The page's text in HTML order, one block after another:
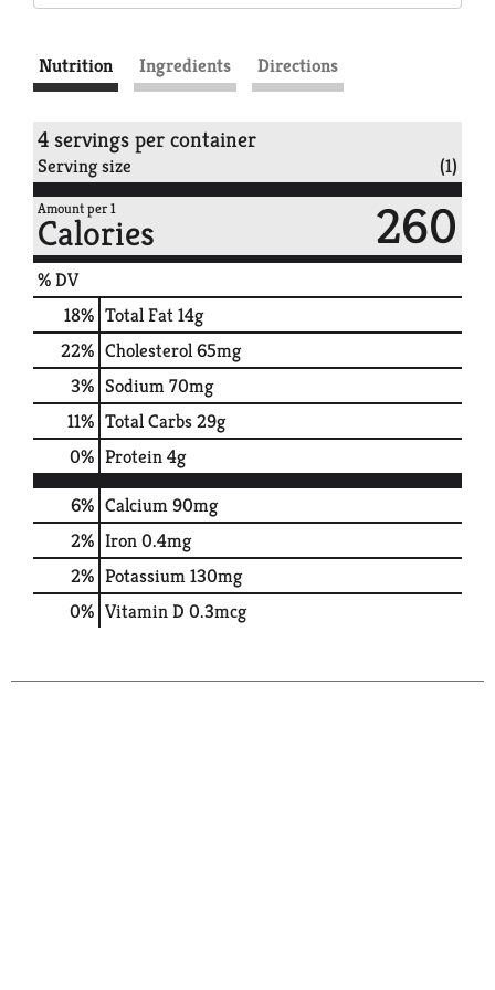
Nutrition Ingredients Directions
4 servings per container
Serving size (1)
Amount per 1
Calories 260
% DV
18% Total Fat14g
22% Cholesterol65mg
3% Sodium70mg
11% Total Carbs29g
0% Protein4g
6% Calcium90mg
2% Iron0.4mg
2% Potassium130mg
0% Vitamin D 0.3mcg